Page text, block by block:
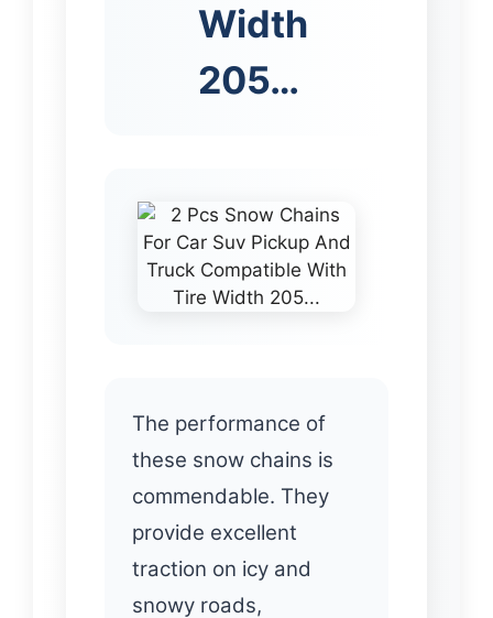
Width
205…
The performance of
these snow chains is
commendable. They
provide excellent
traction on icy and
snowy roads,